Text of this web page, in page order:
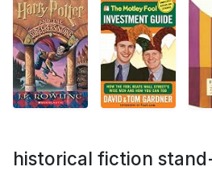
historical fiction